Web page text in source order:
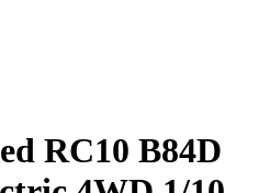
RC10 B84D